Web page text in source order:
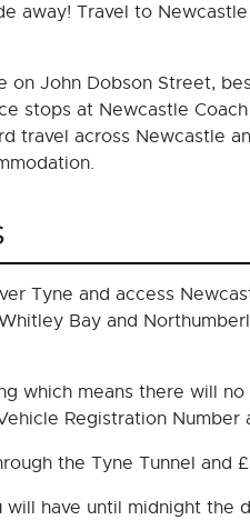
away! Travel to
on John Dobson Street,
stops at Newcastle
travel across Newcastle
Tyne and access
Bay and
which means there will
Registration Number
the Tyne Tunnel and
have until midnight